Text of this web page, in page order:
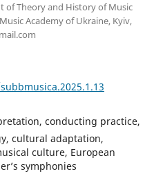
of Theory and History of Music
Academy of Ukraine, Kyiv,
conducting practice,
cultural adaptation,
culture, European
symphonies